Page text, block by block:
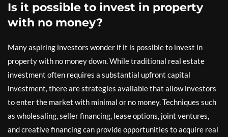
Is it possible to invest in property
with no money?
Many aspiring investors wonder if it is possible to invest in
property with no money down. While traditional real estate
investment often requires a substantial upfront capital
investment, there are strategies available that allow investors
to enter the market with minimal or no money. Techniques such
as wholesaling, seller financing, lease options, joint ventures,
and creative financing can provide opportunities to acquire real